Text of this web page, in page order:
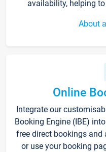
availability, helping
About
Online
Integrate our
Booking Engine (IBE)
free direct bookings
or use your booking